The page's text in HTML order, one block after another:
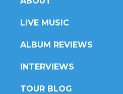
CONTENT
LIVE MUSIC
ALBUM REVIEWS
INTERVIEWS
TOUR BLOG